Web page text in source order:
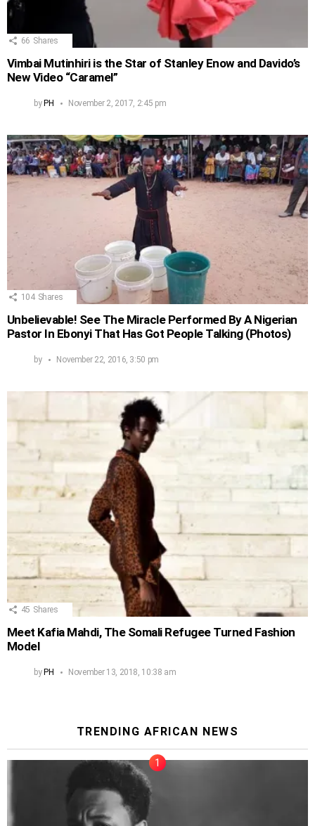
66 Shares
Vimbai Mutinhiri is the Star of Stanley Enow and Davido’s
New Video “Caramel”
byPH November 2, 2017, 2:45 pm
104 Shares
Unbelievable! See The Miracle Performed By A Nigerian
Pastor In Ebonyi That Has Got People Talking (Photos)
by November 22, 2016, 3:50 pm
45 Shares
Meet Kafia Mahdi, The Somali Refugee Turned Fashion
Model
by PH November 13, 2018, 10:38 am
TRENDING AFRICAN NEWS